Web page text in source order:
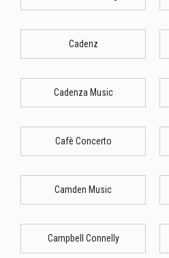
Cadenz
Cadenza Music
Cafè Concerto
Camden Music
Campbell Connelly